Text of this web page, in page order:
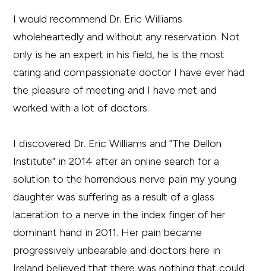
I would recommend Dr. Eric Williams
wholeheartedly and without any reservation. Not
only is he an expert in his field, he is the most
caring and compassionate doctor I have ever had
the pleasure of meeting and I have met and
worked with a lot of doctors.
I discovered Dr. Eric Williams and “The Dellon
Institute” in 2014 after an online search for a
solution to the horrendous nerve pain my young
daughter was suffering as a result of a glass
laceration to a nerve in the index finger of her
dominant hand in 2011. Her pain became
progressively unbearable and doctors here in
Ireland believed that there was nothing that could